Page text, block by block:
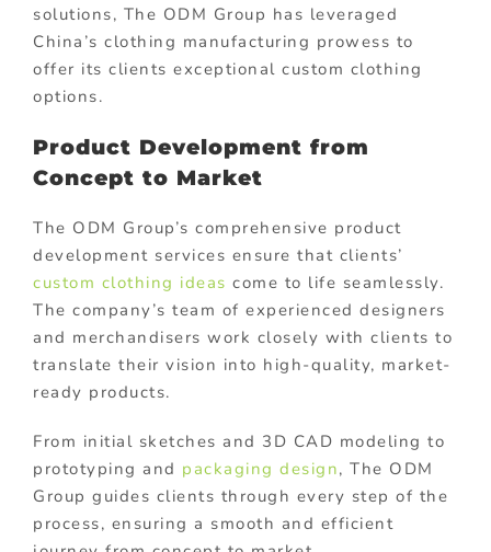
solutions, The ODM Group has leveraged
China’s clothing manufacturing prowess to
offer its clients exceptional custom clothing
options.
Product Development from
Concept to Market
The ODM Group’s comprehensive product
development services ensure that clients’
custom clothing ideas come to life seamlessly.
The company’s team of experienced designers
and merchandisers work closely with clients to
translate their vision into high-quality, market-
ready products.
From initial sketches and 3D CAD modeling to
prototyping and packaging design, The ODM
Group guides clients through every step of the
process, ensuring a smooth and efficient